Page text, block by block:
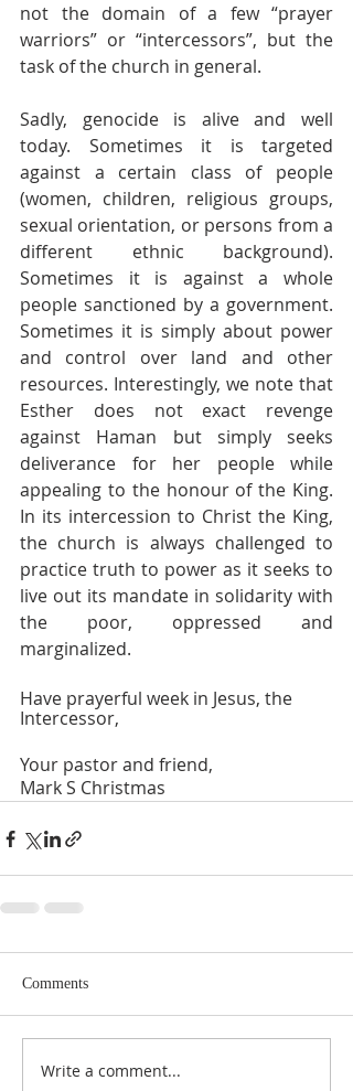
not the domain of a few “prayer
warriors” or “intercessors”, but the
task of the church in general.
Sadly, genocide is alive and well
today. Sometimes it is targeted
against a certain class of people
(women, children, religious groups,
sexual orientation, or persons from a
different ethnic background).
Sometimes it is against a whole
people sanctioned by a government.
Sometimes it is simply about power
and control over land and other
resources. Interestingly, we note that
Esther does not exact revenge
against Haman but simply seeks
deliverance for her people while
appealing to the honour of the King.
In its intercession to Christ the King,
the church is always challenged to
practice truth to power as it seeks to
live out its mandate in solidarity with
the poor, oppressed and
marginalized.
Have prayerful week in Jesus, the
Intercessor,
Your pastor and friend,
Mark S Christmas
Comments
Write a comment...